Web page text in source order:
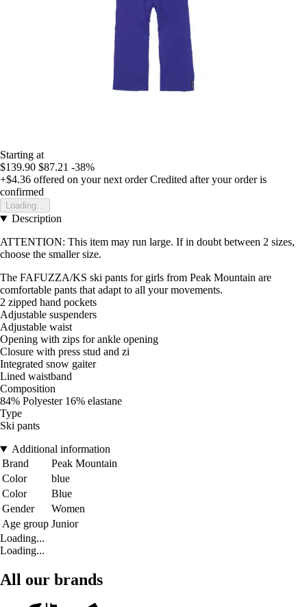
Starting at
$139.90 $87.21 -38%
+$4.36 offered on your next order Credited after your order is
confirmed
Loading...
Description
ATTENTION: This item may run large. If in doubt between 2 sizes,
choose the smaller size.
The FAFUZZA/KS ski pants for girls from Peak Mountain are
comfortable pants that adapt to all your movements.
2 zipped hand pockets
Adjustable suspenders
Adjustable waist
Opening with zips for ankle opening
Closure with press stud and zi
Integrated snow gaiter
Lined waistband
Composition
84% Polyester 16% elastane
Type
Ski pants
Additional information
Brand
Peak Mountain
Color
blue
Color
Blue
Gender
Women
Age group Junior
Loading...
Loading...
All our brands